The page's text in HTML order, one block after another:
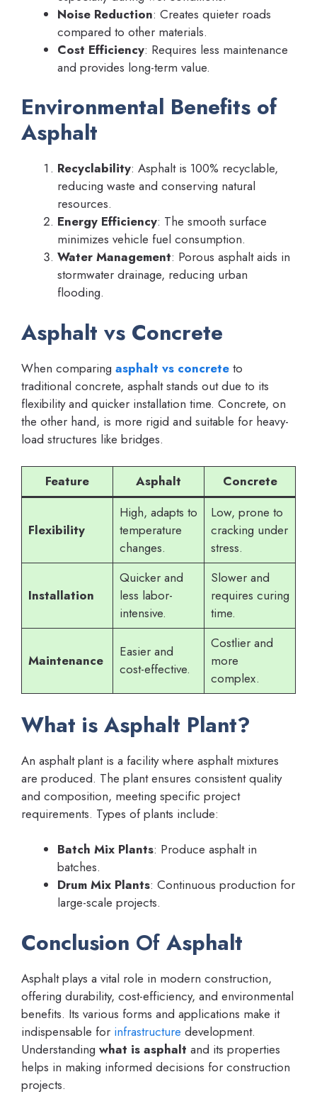
Noise Reduction: Creates quieter roads
compared to other materials.
Cost Efficiency: Requires less maintenance
and provides long-term value.
Environmental Benefits of
Asphalt
Recyclability: Asphalt is 100% recyclable,
reducing waste and conserving natural
resources.
Energy Efficiency: The smooth surface
minimizes vehicle fuel consumption.
Water Management: Porous asphalt aids in
stormwater drainage, reducing urban
flooding.
Asphalt vs Concrete
When comparing asphalt vs concrete to
traditional concrete, asphalt stands out due to its
flexibility and quicker installation time. Concrete, on
the other hand, is more rigid and suitable for heavy-
load structures like bridges.
Feature Asphalt Concrete
Flexibility
High, adapts to
temperature
changes.
Low, prone to
cracking under
stress.
Installation
Quicker and
less labor-
intensive.
Slower and
requires curing
time.
Maintenance
Easier and
cost-effective.
Costlier and
more
complex.
What is Asphalt Plant?
An asphalt plant is a facility where asphalt mixtures
are produced. The plant ensures consistent quality
and composition, meeting specific project
requirements. Types of plants include:
Batch Mix Plants: Produce asphalt in
batches.
Drum Mix Plants: Continuous production for
large-scale projects.
Conclusion Of Asphalt
Asphalt plays a vital role in modern construction,
offering durability, cost-efficiency, and environmental
benefits. Its various forms and applications make it
indispensable for infrastructure development.
Understanding what is asphalt and its properties
helps in making informed decisions for construction
projects.